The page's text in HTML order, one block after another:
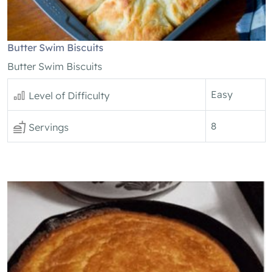
Butter Swim Biscuits
Butter Swim Biscuits
Level of Difficulty Easy
Servings 8